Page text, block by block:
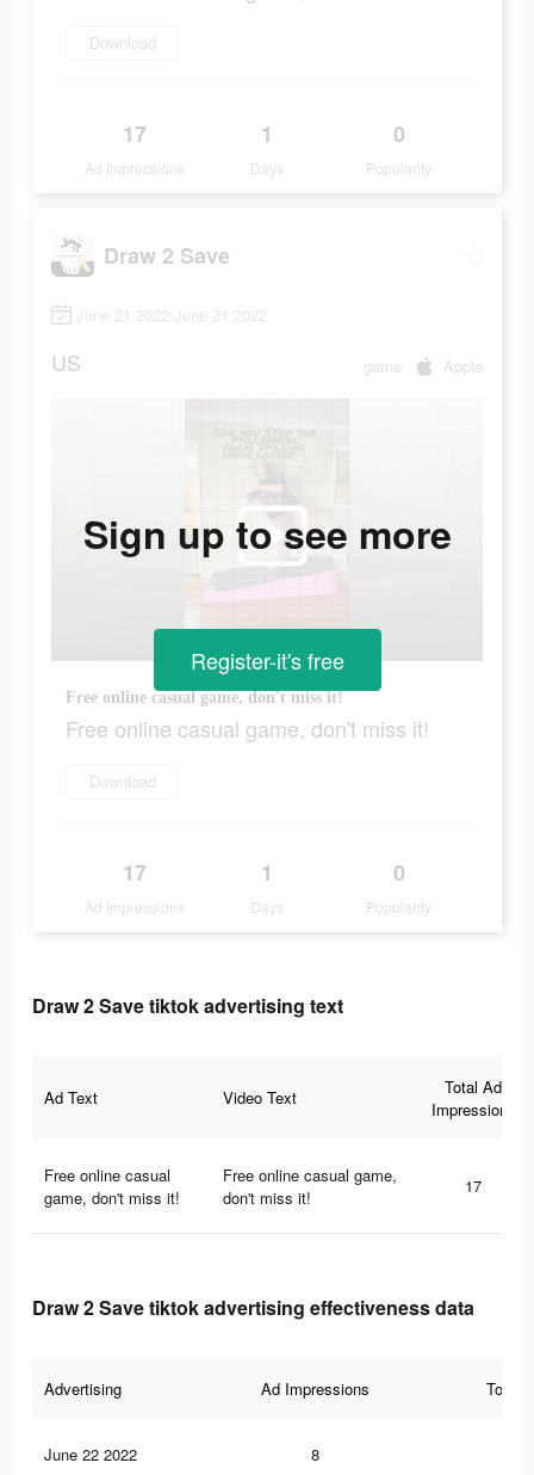
Download
17
Ad Impressions
1
Days
0
Popularity
Draw 2 Save
June 21 2022-June 21 2022
US game Apple
Free online casual game, don't miss it!
Free online casual game, don't miss it!
Download
17
Ad Impressions
1
Days
0
Popularity
Sign up to see more
Register-it's free
Draw 2 Save tiktok advertising text
Ad Text Video Text
Total Ad
Impressions
Free online casual
game, don't miss it!
Free online casual game,
don't miss it!
17
Draw 2 Save tiktok advertising effectiveness data
Advertising Ad Impressions Total
June 22 2022 8